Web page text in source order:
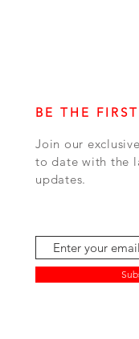
BE THE
Join our
to date with the
updates.